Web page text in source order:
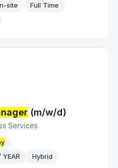
site
Full Time
(m/w/d)
Services
Hybrid